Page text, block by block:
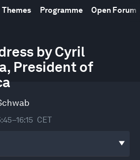
Themes Programme Open Forum
by Cyril
President of
CET